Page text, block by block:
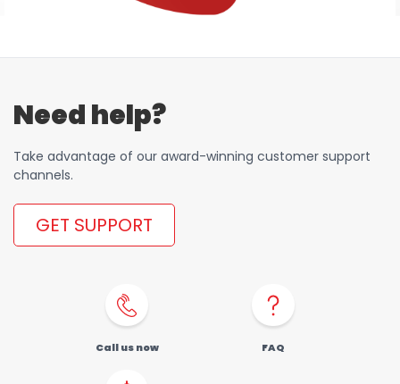
Need help?
Take advantage of our award-winning customer support
channels.
GET SUPPORT
Call us now FAQ